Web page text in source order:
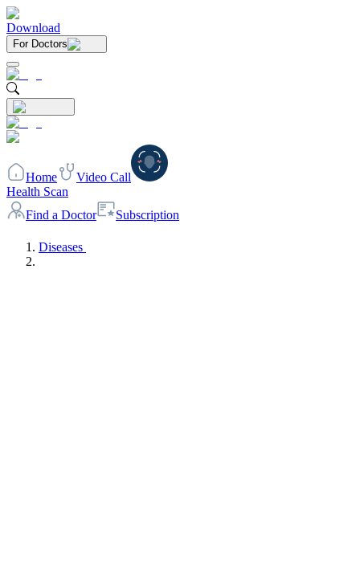
Download
For Doctors
Home
Video Call
Health Scan
Find a Doctor
Subscription
Diseases